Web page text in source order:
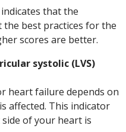
that the
best practices for the
scores are better.
systolic (LVS)
heart failure depends on
affected. This indicator
of your heart is